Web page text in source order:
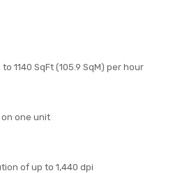
1140 SqFt (105.9 SqM) per hour
one unit
of up to 1,440 dpi